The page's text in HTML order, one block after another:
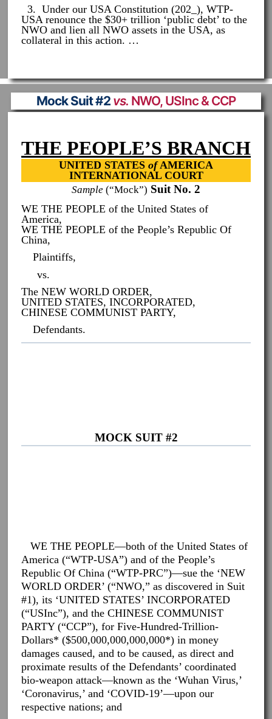
3. Under our USA Constitution (202_), WTP-
USA renounce the $30+ trillion ‘public debt’ to the
NWO and lien all NWO assets in the USA, as
collateral in this action. …
Mock Suit #2 vs. NWO, USInc & CCP
THE PEOPLE’S BRANCH
UNITED STATES ofAMERICA
INTERNATIONAL COURT
Sample (“Mock”) Suit No. 2
WE THE PEOPLE of the United States of
America,
WE THE PEOPLE of the People’s Republic Of
China,
Plaintiffs,
vs.
The NEW WORLD ORDER,
UNITED STATES, INCORPORATED,
CHINESE COMMUNIST PARTY,
Defendants.
MOCK SUIT #2
WE THE PEOPLE—both of the United States of
America (“WTP-USA”) and of the People’s
Republic Of China (“WTP-PRC”)—sue the ‘NEW
WORLD ORDER’ (“NWO,” as discovered in Suit
#1), its ‘UNITED STATES’ INCORPORATED
(“USInc”), and the CHINESE COMMUNIST
PARTY (“CCP”), for Five-Hundred-Trillion-
Dollars* ($500,000,000,000,000*) in money
damages caused, and to be caused, as direct and
proximate results of the Defendants’ coordinated
bio-weapon attack—known as the ‘Wuhan Virus,’
‘Coronavirus,’ and ‘COVID-19’—upon our
respective nations; and